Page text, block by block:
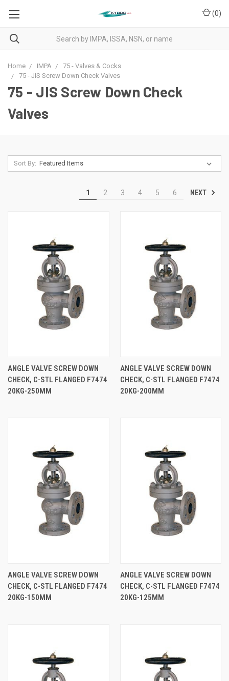
(0)
Home IMPA
75 - Valves & Cocks
75 - JIS Screw Down Check Valves
75 - JIS Screw Down Check
Valves
Sort By:
1 2 3 4 5 6 NEXT
ANGLE VALVE SCREW DOWN
CHECK, C-STL FLANGED F7474
20KG-250MM
ANGLE VALVE SCREW DOWN
CHECK, C-STL FLANGED F7474
20KG-200MM
ANGLE VALVE SCREW DOWN
CHECK, C-STL FLANGED F7474
20KG-150MM
ANGLE VALVE SCREW DOWN
CHECK, C-STL FLANGED F7474
20KG-125MM